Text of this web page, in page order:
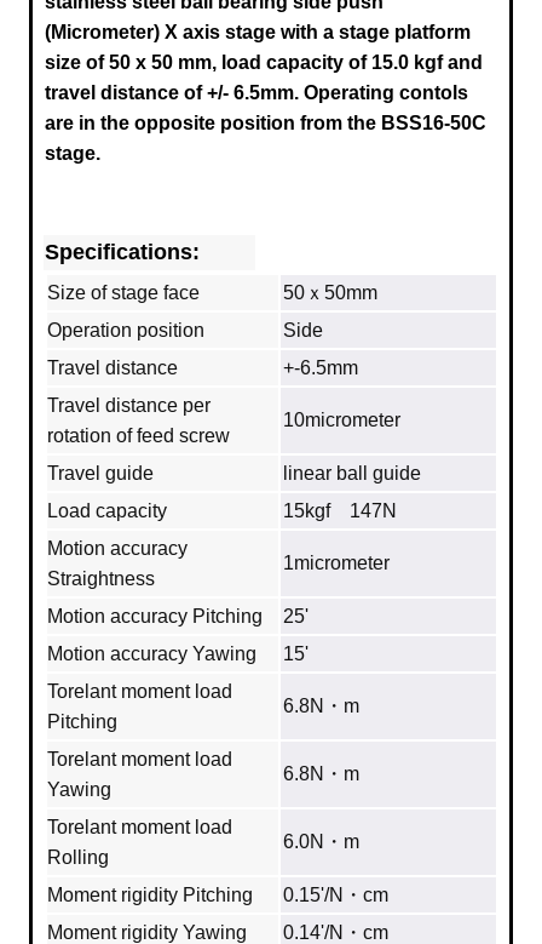
(Micrometer) X axis stage with a stage platform
size of 50 x 50 mm, load capacity of 15.0 kgf and
travel distance of +/- 6.5mm. Operating contols
are in the opposite position from the BSS16-50C
stage.
Specifications:
Size of stage face
50ｘ50mm
Operation position
Side
Travel distance
+-6.5mm
Travel distance per
rotation of feed screw
10micrometer
Travel guide
linear ball guide
Load capacity
15kgf 147N
Motion accuracy
Straightness
1micrometer
Motion accuracy Pitching
25'
Motion accuracy Yawing
15'
Torelant moment load
Pitching
6.8N・m
Torelant moment load
Yawing
6.8N・m
Torelant moment load
Rolling
6.0N・m
Moment rigidity Pitching
0.15'/N・cm
Moment rigidity Yawing
0.14'/N・cm